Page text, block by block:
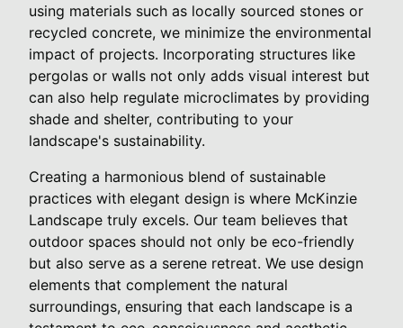
using materials such as locally sourced stones or
recycled concrete, we minimize the environmental
impact of projects. Incorporating structures like
pergolas or walls not only adds visual interest but
can also help regulate microclimates by providing
shade and shelter, contributing to your
landscape's sustainability.
Creating a harmonious blend of sustainable
practices with elegant design is where McKinzie
Landscape truly excels. Our team believes that
outdoor spaces should not only be eco-friendly
but also serve as a serene retreat. We use design
elements that complement the natural
surroundings, ensuring that each landscape is a